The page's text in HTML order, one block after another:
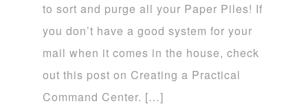
to sort and purge all your Paper Piles! If
you don’t have a good system for your
mail when it comes in the house, check
out this post on Creating a Practical
Command Center. […]